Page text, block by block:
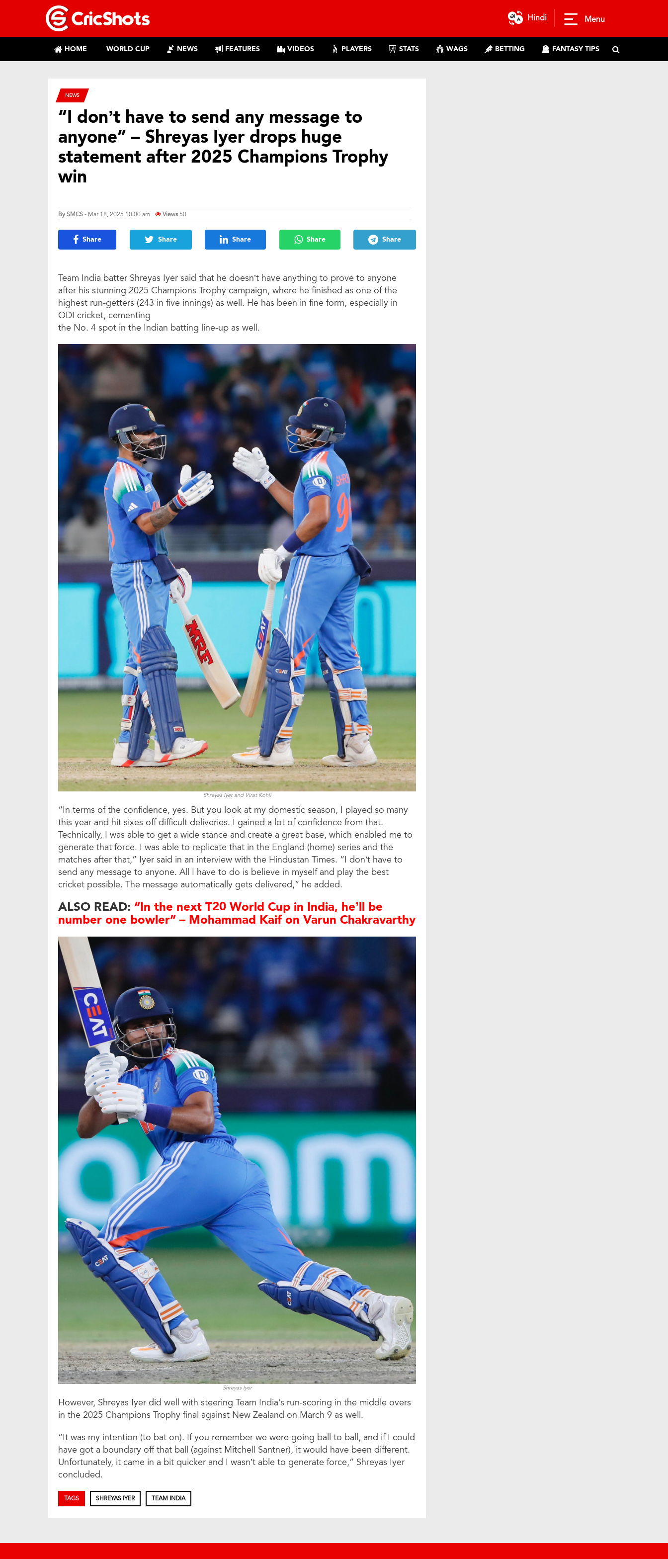
Hindi Menu
HOME WORLD CUP NEWS FEATURES VIDEOS PLAYERS STATS WAGS BETTING FANTASY TIPS
NEWS
“I don’t have to send any message to
anyone” – Shreyas Iyer drops huge
statement after 2025 Champions Trophy
win
BySMCS- Mar 18, 2025 10:00 am Views50
Share Share Share Share Share
Team India batter Shreyas Iyer said that he doesn’t have anything to prove to anyone
after his stunning 2025 Champions Trophy campaign, where he finished as one of the
highest run-getters (243 in five innings) as well. He has been in fine form, especially in
ODI cricket, cementing
the No. 4 spot in the Indian batting line-up as well.
Shreyas Iyer and Virat Kohli
“In terms of the confidence, yes. But you look at my domestic season, I played so many
this year and hit sixes off difficult deliveries. I gained a lot of confidence from that.
Technically, I was able to get a wide stance and create a great base, which enabled me to
generate that force. I was able to replicate that in the England (home) series and the
matches after that,” Iyer said in an interview with the Hindustan Times. “I don’t have to
send any message to anyone. All I have to do is believe in myself and play the best
cricket possible. The message automatically gets delivered,” he added.
ALSO READ: “In the next T20 World Cup in India, he’ll be
number one bowler” – Mohammad Kaif on Varun Chakravarthy
Shreyas Iyer
However, Shreyas Iyer did well with steering Team India’s run-scoring in the middle overs
in the 2025 Champions Trophy final against New Zealand on March 9 as well.
“It was my intention (to bat on). If you remember we were going ball to ball, and if I could
have got a boundary off that ball (against Mitchell Santner), it would have been different.
Unfortunately, it came in a bit quicker and I wasn’t able to generate force,” Shreyas Iyer
concluded.
TAGS SHREYAS IYER TEAM INDIA